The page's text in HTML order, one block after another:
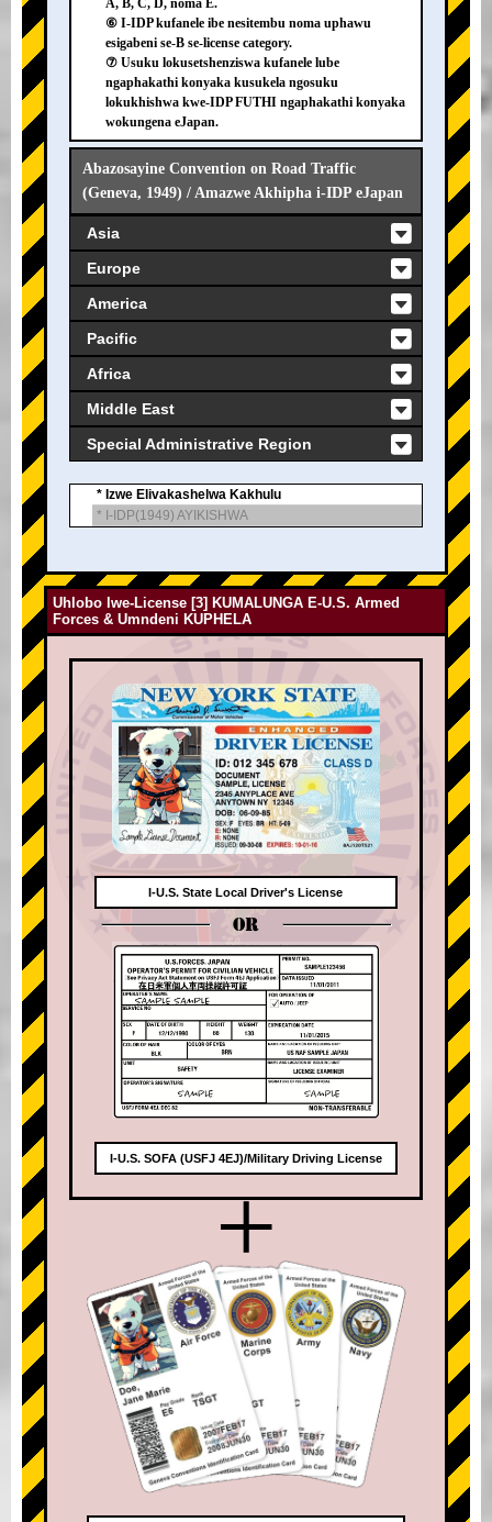
A, B, C, D, noma E.
⑥ I-IDP kufanele ibe nesitembu noma uphawu
esigabeni se-B se-license category.
⑦ Usuku lokusetshenziswa kufanele lube
ngaphakathi konyaka kusukela ngosuku
lokukhishwa kwe-IDP FUTHI ngaphakathi konyaka
wokungena eJapan.
Abazosayine Convention on Road Traffic
(Geneva, 1949) / Amazwe Akhipha i-IDP eJapan
Asia
Europe
America
Pacific
Africa
Middle East
Special Administrative Region
* Izwe Elivakashelwa Kakhulu
* I-IDP(1949) AYIKISHWA
Uhlobo lwe-License [3] KUMALUNGA E-U.S. Armed
Forces & Umndeni KUPHELA
I-U.S. State Local Driver's License
OR
I-U.S. SOFA (USFJ 4EJ)/Military Driving License
+